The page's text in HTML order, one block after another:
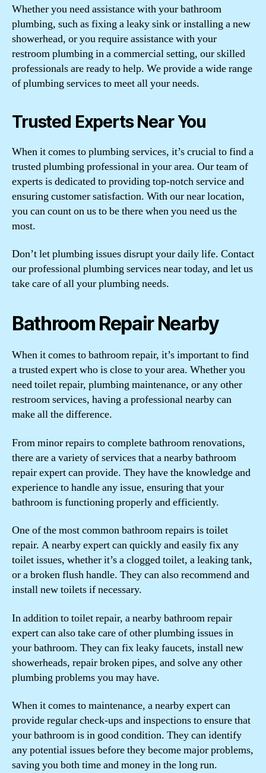
Whether you need assistance with your bathroom
plumbing, such as fixing a leaky sink or installing a new
showerhead, or you require assistance with your
restroom plumbing in a commercial setting, our skilled
professionals are ready to help. We provide a wide range
of plumbing services to meet all your needs.
Trusted Experts Near You
When it comes to plumbing services, it’s crucial to find a
trusted plumbing professional in your area. Our team of
experts is dedicated to providing top-notch service and
ensuring customer satisfaction. With our near location,
you can count on us to be there when you need us the
most.
Don’t let plumbing issues disrupt your daily life. Contact
our professional plumbing services near today, and let us
take care of all your plumbing needs.
Bathroom Repair Nearby
When it comes to bathroom repair, it’s important to find
a trusted expert who is close to your area. Whether you
need toilet repair, plumbing maintenance, or any other
restroom services, having a professional nearby can
make all the difference.
From minor repairs to complete bathroom renovations,
there are a variety of services that a nearby bathroom
repair expert can provide. They have the knowledge and
experience to handle any issue, ensuring that your
bathroom is functioning properly and efficiently.
One of the most common bathroom repairs is toilet
repair. A nearby expert can quickly and easily fix any
toilet issues, whether it’s a clogged toilet, a leaking tank,
or a broken flush handle. They can also recommend and
install new toilets if necessary.
In addition to toilet repair, a nearby bathroom repair
expert can also take care of other plumbing issues in
your bathroom. They can fix leaky faucets, install new
showerheads, repair broken pipes, and solve any other
plumbing problems you may have.
When it comes to maintenance, a nearby expert can
provide regular check-ups and inspections to ensure that
your bathroom is in good condition. They can identify
any potential issues before they become major problems,
saving you both time and money in the long run.